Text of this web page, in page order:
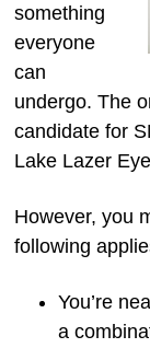
something
everyone
can
undergo. The
candidate for
Lake Lazer
However, you
following
You’re
a